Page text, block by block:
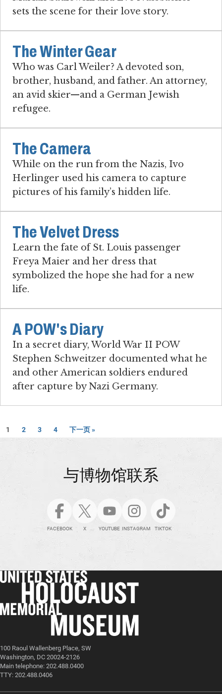
sets the scene for their love story.
The Winter Gear
Who was Carl Weiler? A devoted son,
brother, husband, and father. An attorney,
an avid skier—and a German Jewish
refugee.
The Camera
While on the run from the Nazis, Ivo
Herlinger used his camera to capture
pictures of his family’s hidden life.
The Velvet Dress
Learn the fate of St. Louis passenger
Freya Maier and her dress that
symbolized the hope she had for a new
life.
A POW's Diary
In a secret diary, World War II POW
Stephen Schweitzer documented what he
and other American soldiers endured
after capture by Nazi Germany.
1 2 3 4 下一页 »
与博物馆联系
FACEBOOK X YOUTUBE INSTAGRAM TIKTOK
100 Raoul Wallenberg Place, SW
Washington, DC 20024-2126
Main telephone: 202.488.0400
TTY: 202.488.0406